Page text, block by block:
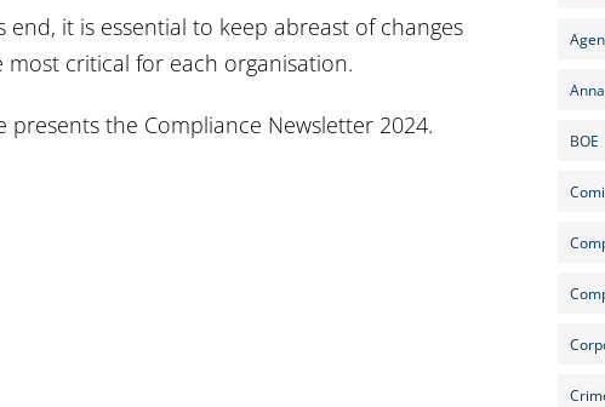
it is essential to keep abreast of changes
critical for each organisation.
the Compliance Newsletter 2024.
BOE